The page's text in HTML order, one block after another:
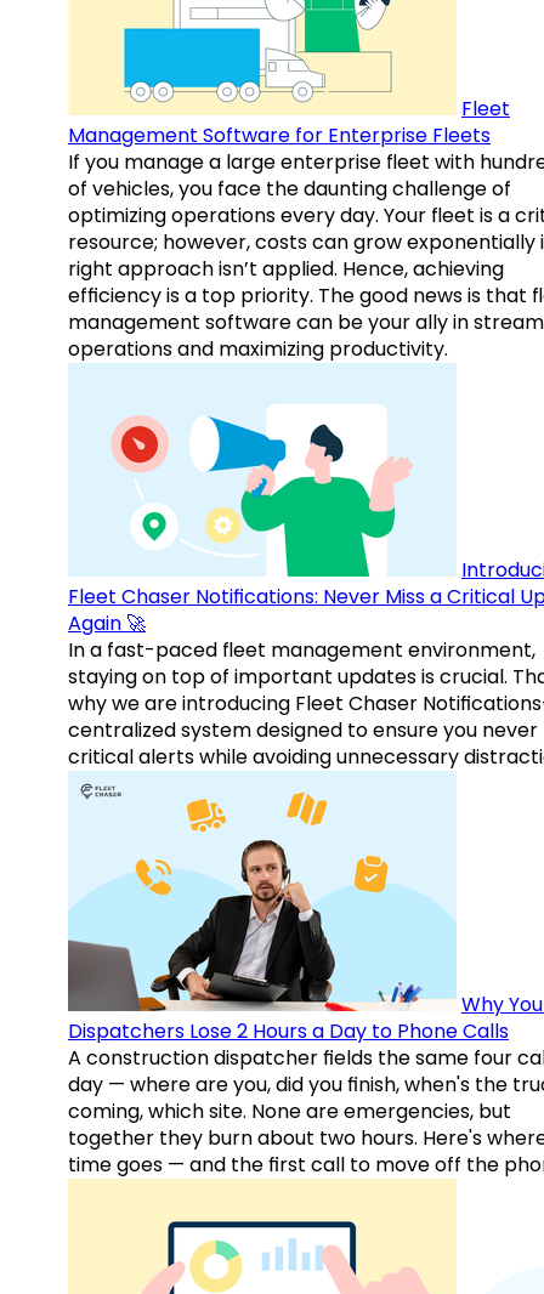
Fleet
Management Software for Enterprise Fleets
If you manage a large enterprise fleet with
of vehicles, you face the daunting challenge of
optimizing operations every day. Your fleet is a
resource; however, costs can grow exponentially
right approach isn’t applied. Hence, achieving
efficiency is a top priority. The good news is that
management software can be your ally in
operations and maximizing productivity.
Fleet Chaser Notifications: Never Miss a Critical
Again 🚀
In a fast-paced fleet management environment,
staying on top of important updates is crucial.
why we are introducing Fleet Chaser
centralized system designed to ensure you never
critical alerts while avoiding unnecessary
Why
Dispatchers Lose 2 Hours a Day to Phone Calls
A construction dispatcher fields the same four
day — where are you, did you finish, when's the
coming, which site. None are emergencies, but
together they burn about two hours. Here's
time goes — and the first call to move off the